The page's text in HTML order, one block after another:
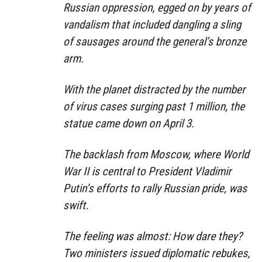
Russian oppression, egged on by years of
vandalism that included dangling a sling
of sausages around the general’s bronze
arm.
With the planet distracted by the number
of virus cases surging past 1 million, the
statue came down on April 3.
The backlash from Moscow, where World
War II is central to President Vladimir
Putin’s efforts to rally Russian pride, was
swift.
The feeling was almost: How dare they?
Two ministers issued diplomatic rebukes,